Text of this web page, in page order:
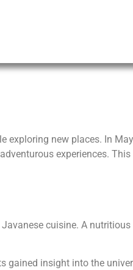
exploring new places. In
experiences.
cuisine. A nutritious
gained insight into the